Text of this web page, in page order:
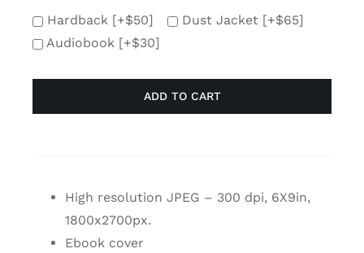
Hardback [+$50] Dust Jacket [+$65]
Audiobook [+$30]
ADD TO CART
High resolution JPEG – 300 dpi, 6X9in,
1800x2700px.
Ebook cover